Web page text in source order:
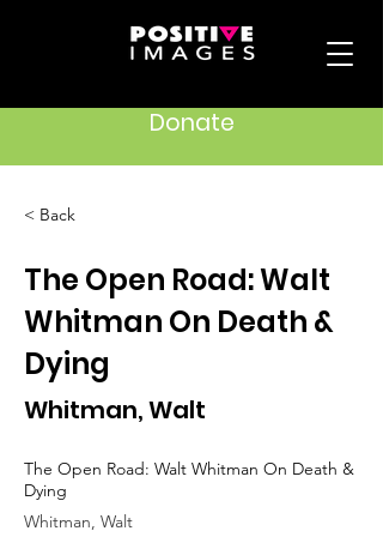
Donate
< Back
The Open Road: Walt
Whitman On Death &
Dying
Whitman, Walt
The Open Road: Walt Whitman On Death &
Dying
Whitman, Walt